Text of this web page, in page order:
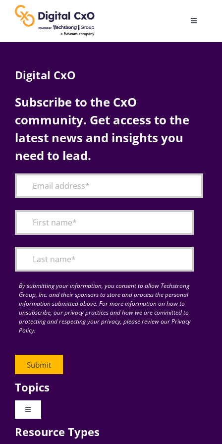
content
Toggle
AI
Change Management
Articles
for:
Digital CxO
Subscribe to the CxO
community. Get access to the
latest news and insights you
need to lead.
By submitting your information, you consent to allow Techstrong
Group, Inc. and their sponsors to store and process the personal
information submitted above. For more information on how to
unsubscribe, our privacy practices and how we are committed to
protecting and respecting your privacy, please review our Privacy
Policy.
Topics
Toggle
Digital Transformation
Resource Types